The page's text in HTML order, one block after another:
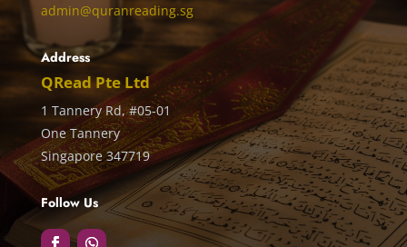
admin@quranreading.sg
Address
QRead Pte Ltd
1 Tannery Rd, #05-01
One Tannery
Singapore 347719
Follow Us